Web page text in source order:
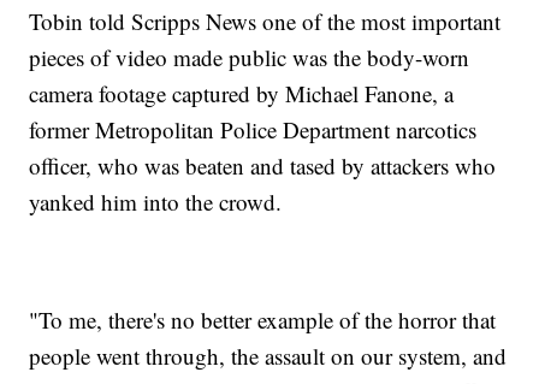
Tobin told Scripps News one of the most important
pieces of video made public was the body-worn
camera footage captured by Michael Fanone, a
former Metropolitan Police Department narcotics
officer, who was beaten and tased by attackers who
yanked him into the crowd.
"To me, there's no better example of the horror that
people went through, the assault on our system, and